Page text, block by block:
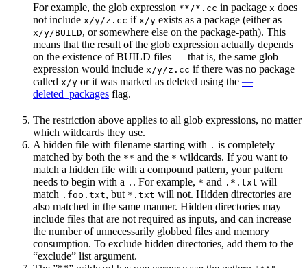
For example, the glob expression **/*.cc in package x does
not include x/y/z.cc if x/y exists as a package (either as
x/y/BUILD, or somewhere else on the package-path). This
means that the result of the glob expression actually depends
on the existence of BUILD files — that is, the same glob
expression would include x/y/z.cc if there was no package
called x/y or it was marked as deleted using the —
deleted_packages flag.
The restriction above applies to all glob expressions, no matter
which wildcards they use.
A hidden file with filename starting with . is completely
matched by both the ** and the * wildcards. If you want to
match a hidden file with a compound pattern, your pattern
needs to begin with a . . For example, * and .*.txt will
match .foo.txt, but *.txt will not. Hidden directories are
also matched in the same manner. Hidden directories may
include files that are not required as inputs, and can increase
the number of unnecessarily globbed files and memory
consumption. To exclude hidden directories, add them to the
“exclude” list argument.